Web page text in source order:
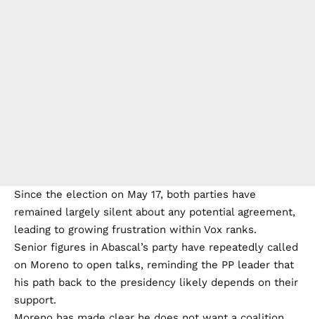
Since the election on May 17, both parties have
remained largely silent about any potential agreement,
leading to growing frustration within Vox ranks.
Senior figures in Abascal’s party have repeatedly called
on Moreno to open talks, reminding the PP leader that
his path back to the presidency likely depends on their
support.